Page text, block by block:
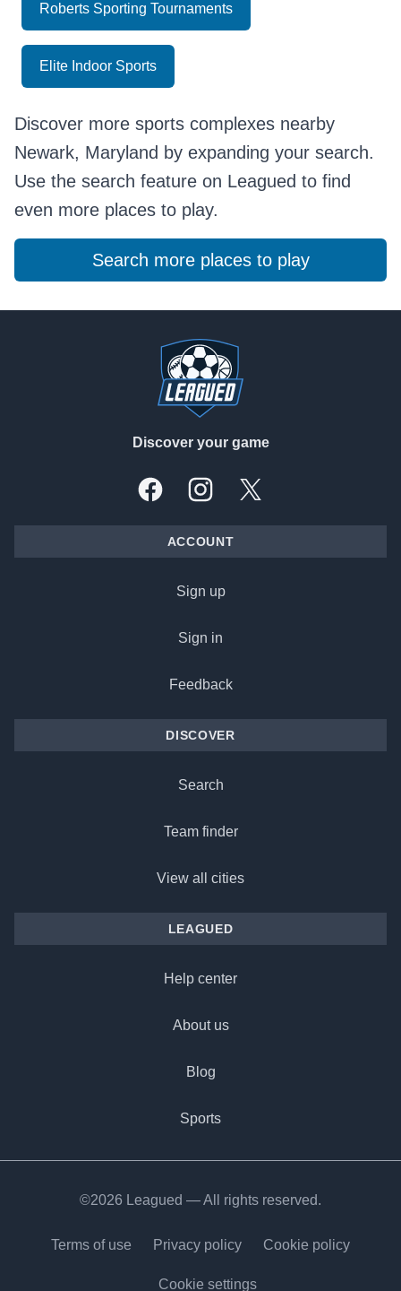
Roberts Sporting Tournaments
Elite Indoor Sports
Discover more sports complexes nearby
Newark, Maryland by expanding your search.
Use the search feature on Leagued to find
even more places to play.
Search more places to play
Discover your game
FacebookInstagramX, formally Twitter
ACCOUNT
Sign up
Sign in
Feedback
DISCOVER
Search
Team finder
View all cities
LEAGUED
Help center
About us
Blog
Sports
©2026 Leagued — All rights reserved.
Terms of use Privacy policy Cookie policy
Cookie settings